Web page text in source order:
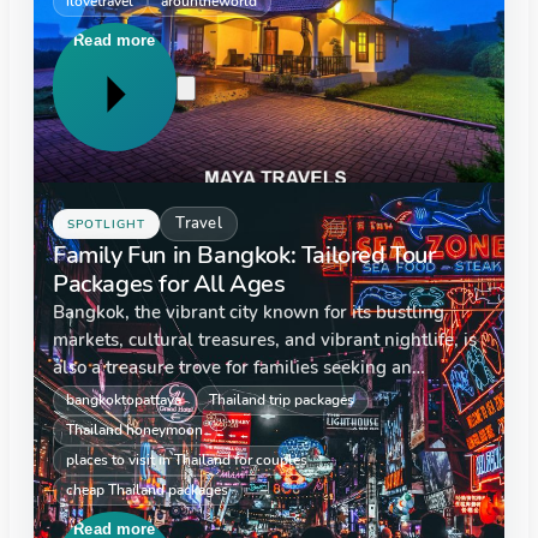
homestays. These cosy alternatives…
Read more
SPOTLIGHT Travel
Family Fun in Bangkok: Tailored Tour
Packages for All Ages
Bangkok, the vibrant city known for its bustling
markets, cultural treasures, and vibrant nightlife, is
also a treasure trove for families seeking an
adventure-filled vacation. At maya travels, we've
designed tailored tour packages that…
bangkoktopattaya
Thailand trip packages
Thailand honeymoon
places to visit in Thailand for couples
cheap Thailand packages
Read more